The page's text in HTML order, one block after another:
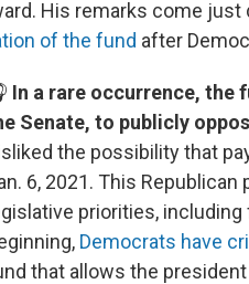
His remarks come just
of the fund after
In a rare occurrence, the
Senate, to publicly
the possibility that
6, 2021. This
priorities,
Democrats have
that allows the